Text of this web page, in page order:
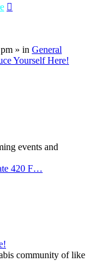
» in General
Yourself Here!
events and
420 F…
community of like